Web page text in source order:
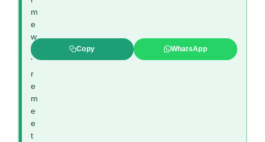
m
e
w
e
’
r
e
m
e
e
t
Copy WhatsApp